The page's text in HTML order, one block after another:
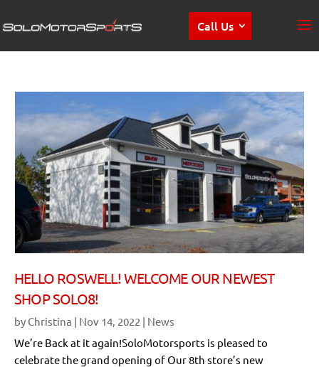
Call Us
HELLO ROSWELL! WELCOME OUR NEWEST
SHOP SOLO8!
by Christina | Nov 14, 2022 | News
We’re Back at it again!SoloMotorsports is pleased to
celebrate the grand opening of Our 8th store’s new